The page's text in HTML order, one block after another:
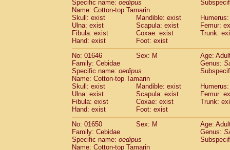
(1)
Cercopithecidae
CercopithecidaeMacaca silenus(0)
CercopithecidaeMacaca sinica
CercopithecidaeMacaca sylvanus
CercopithecidaeMacaca thibetana(0)
CercopithecidaeMacaca tonkeana(0)
Cercopithecidae hybrid(1)
Cercopithecidae
CercopithecidaeAllenopithecus
CercopithecidaeCercopithecus
CercopithecidaeCercopithecus
Cercopithecidae Cercopithecus
CercopithecidaeCercopithecus diana
Cercopithecidae
Cercopithecus
Cercopithecidae
Cercopithecus
Specific name: oedipus
Name: Cotton-top Tamarin
Skull: exist
Mandible: exist
Ulna: exist
Scapula: exist
Femur:
Fibula: exist
Coxae: exist
Trunk:
Hand: exist
Foot: exist
No: 01646
Sex: M
Age:
Family: Cebidae
Genus:
Specific name: oedipus
Name: Cotton-top Tamarin
Skull: exist
Mandible: exist
Ulna: exist
Scapula: exist
Femur:
Fibula: exist
Coxae: exist
Trunk:
Hand: exist
Foot: exist
No: 01650
Sex: M
Age:
Family: Cebidae
Genus:
Specific name: oedipus
Name: Cotton-top Tamarin